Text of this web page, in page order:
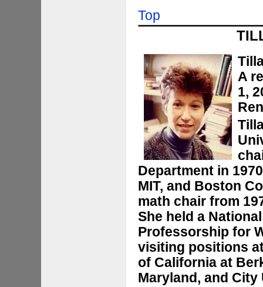
Top
A
1,
Department in
MIT, and Boston
math chair from
She held a
Professorship for
visiting positions
of California at
Maryland, and